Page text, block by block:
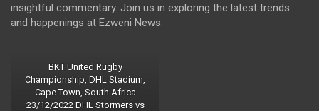
insightful commentary. Join us in exploring the latest trends
and happenings at Ezweni News.
BKT United Rugby
Championship, DHL Stadium,
Cape Town, South Africa
23/12/2022 DHL Stormers vs